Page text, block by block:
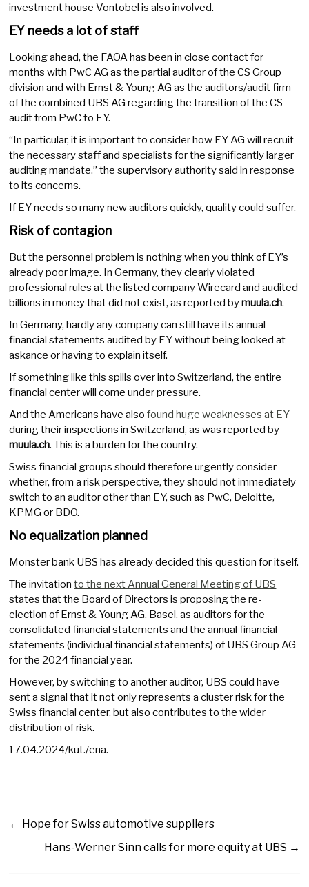
investment house Vontobel is also involved.
EY needs a lot of staff
Looking ahead, the FAOA has been in close contact for
months with PwC AG as the partial auditor of the CS Group
division and with Ernst & Young AG as the auditors/audit firm
of the combined UBS AG regarding the transition of the CS
audit from PwC to EY.
“In particular, it is important to consider how EY AG will recruit
the necessary staff and specialists for the significantly larger
auditing mandate,” the supervisory authority said in response
to its concerns.
If EY needs so many new auditors quickly, quality could suffer.
Risk of contagion
But the personnel problem is nothing when you think of EY’s
already poor image. In Germany, they clearly violated
professional rules at the listed company Wirecard and audited
billions in money that did not exist, as reported bymuula.ch.
In Germany, hardly any company can still have its annual
financial statements audited by EY without being looked at
askance or having to explain itself.
If something like this spills over into Switzerland, the entire
financial center will come under pressure.
And the Americans have alsofound huge weaknesses at EY
during their inspections in Switzerland, as was reported by
muula.ch. This is a burden for the country.
Swiss financial groups should therefore urgently consider
whether, from a risk perspective, they should not immediately
switch to an auditor other than EY, such as PwC, Deloitte,
KPMG or BDO.
No equalization planned
Monster bank UBS has already decided this question for itself.
The invitationto the next Annual General Meeting of UBS
states that the Board of Directors is proposing the re-
election of Ernst & Young AG, Basel, as auditors for the
consolidated financial statements and the annual financial
statements (individual financial statements) of UBS Group AG
for the 2024 financial year.
However, by switching to another auditor, UBS could have
sent a signal that it not only represents a cluster risk for the
Swiss financial center, but also contributes to the wider
distribution of risk.
17.04.2024/kut./ena.
← Hope for Swiss automotive suppliers
Hans-Werner Sinn calls for more equity at UBS →